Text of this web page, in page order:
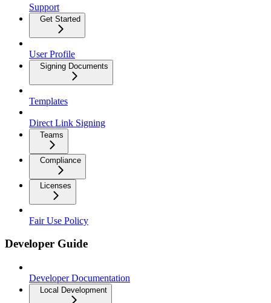
Support
Get Started
User Profile
Signing Documents
Templates
Direct Link Signing
Teams
Compliance
Licenses
Fair Use Policy
Developer Guide
Developer Documentation
Local Development